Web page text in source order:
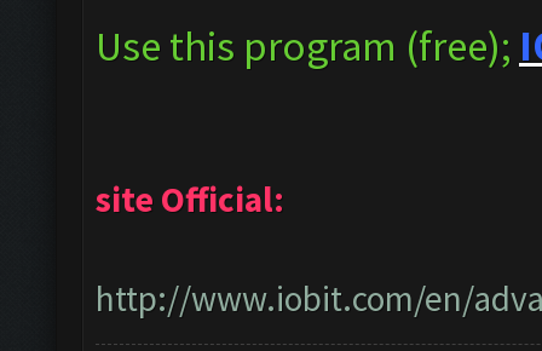
Use this program (free);
site Official:
http://www.iobit.com/en/